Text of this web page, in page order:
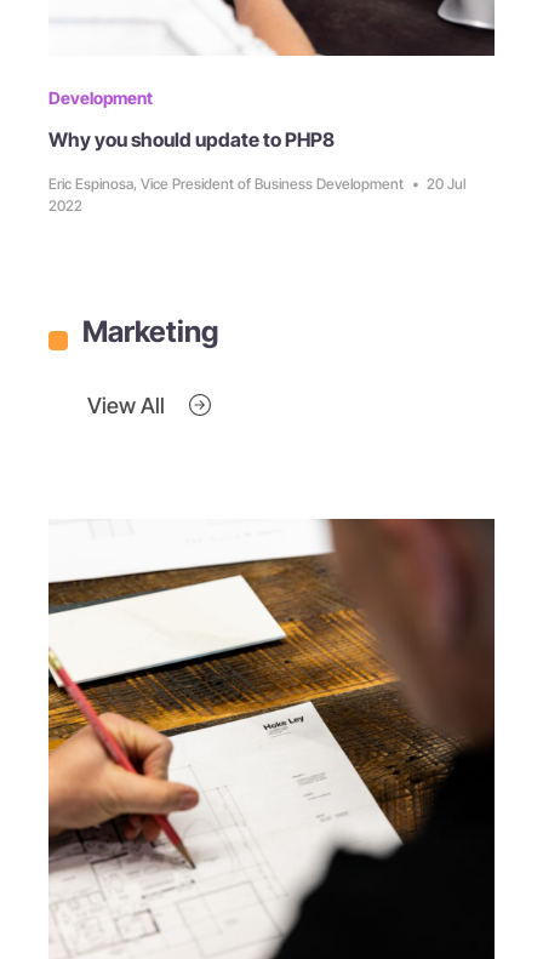
Development
Why you should update to PHP8
Eric Espinosa, Vice President of Business Development • 20 Jul
2022
Marketing
View All